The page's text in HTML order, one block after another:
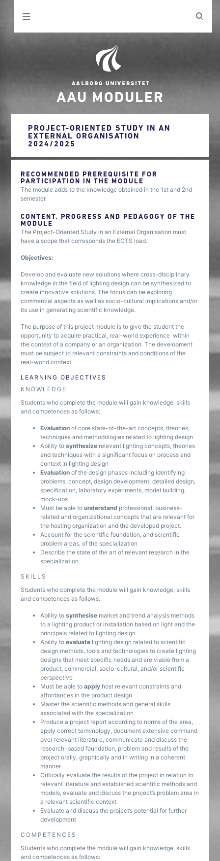
AAU MODULER
PROJECT-ORIENTED STUDY IN AN
EXTERNAL ORGANISATION
2024/2025
RECOMMENDED PREREQUISITE FOR
PARTICIPATION IN THE MODULE
The module adds to the knowledge obtained in the 1st and 2nd
semester.
CONTENT, PROGRESS AND PEDAGOGY OF THE
MODULE
The Project-Oriented Study in an External Organisation must
have a scope that corresponds the ECTS load.
Objectives:
Develop and evaluate new solutions where cross-disciplinary
knowledge in the field of lighting design can be synthesized to
create innovative solutions. The focus can be exploring
commercial aspects as well as socio-cultural implications and/or
its use in generating scientific knowledge.
The purpose of this project module is to give the student the
opportunity to acquire practical, real-world experience within
the context of a company or an organization. The development
must be subject to relevant constraints and conditions of the
real-world context.
LEARNING OBJECTIVES
KNOWLEDGE
Students who complete the module will gain knowledge, skills
and competences as follows:
Evaluation of core state-of-the-art concepts, theories,
techniques and methodologies related to lighting design
Ability tosynthesize relevant lighting concepts, theories
and techniques with a significant focus on process and
context in lighting design
Evaluation of the design phases including identifying
problems, concept, design development, detailed design,
specification, laboratory experiments, model building,
mock-ups
Must be able tounderstand professional, business-
related and organizational concepts that are relevant for
the hosting organization and the developed project.
Account for the scientific foundation, and scientific
problem areas, of the specialization
Describe the state of the art of relevant research in the
specialization
SKILLS
Students who complete the module will gain knowledge, skills
and competences as follows:
Ability tosynthesise market and trend analysis methods
to a lighting product or installation based on light and the
principals related to lighting design
Ability toevaluate lighting design related to scientific
design methods, tools and technologies to create lighting
designs that meet specific needs and are viable from a
product, commercial, socio-cultural, and/or scientific
perspective
Must be able toapply host relevant constraints and
affordances in the product design
Master the scientific methods and general skills
associated with the specialization
Produce a project report according to norms of the area,
apply correct terminology, document extensive command
over relevant literature, communicate and discuss the
research-based foundation, problem and results of the
project orally, graphically and in writing in a coherent
manner
Critically evaluate the results of the project in relation to
relevant literature and established scientific methods and
models, evaluate and discuss the project’s problem area in
a relevant scientific context
Evaluate and discuss the project’s potential for further
development
COMPETENCES
Students who complete the module will gain knowledge, skills
and competences as follows: